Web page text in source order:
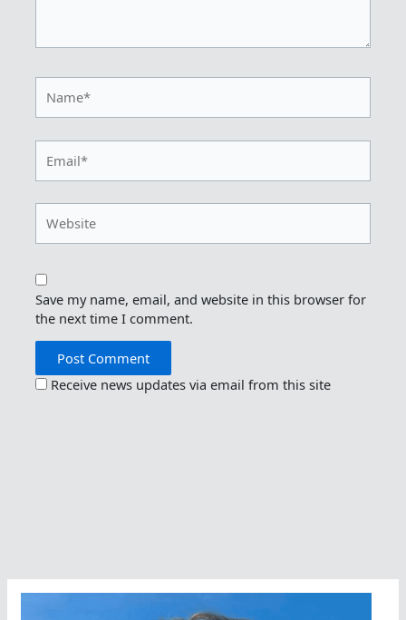
Save my name, email, and website in this browser for
the next time I comment.
Receive news updates via email from this site